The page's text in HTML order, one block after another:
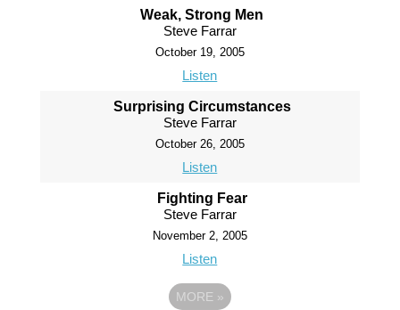
Weak, Strong Men
Steve Farrar
October 19, 2005
Listen
Surprising Circumstances
Steve Farrar
October 26, 2005
Listen
Fighting Fear
Steve Farrar
November 2, 2005
Listen
MORE »